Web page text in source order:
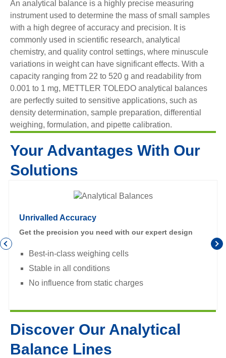
An analytical balance is a highly precise measuring
instrument used to determine the mass of small samples
with a high degree of accuracy and precision. It is
commonly used in scientific research, analytical
chemistry, and quality control settings, where minuscule
variations in weight can have significant effects. With a
capacity ranging from 22 to 520 g and readability from
0.001 to 1 mg, METTLER TOLEDO analytical balances
are perfectly suited to sensitive applications, such as
density determination, sample preparation, differential
weighing, formulation, and pipette calibration.
Your Advantages With Our
Solutions
Unrivalled Accuracy
Get the precision you need with our expert design
Best-in-class weighing cells
Stable in all conditions
No influence from static charges
Discover Our Analytical
Balance Lines